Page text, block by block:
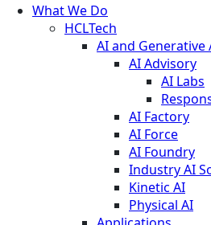
What We Do
HCLTech
AI and Generative
AI Advisory
AI Labs
AI Factory
AI Force
AI Foundry
Industry AI
Kinetic AI
Physical AI